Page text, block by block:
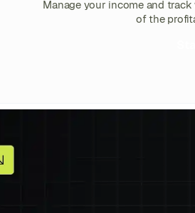
Manage your income and
of the